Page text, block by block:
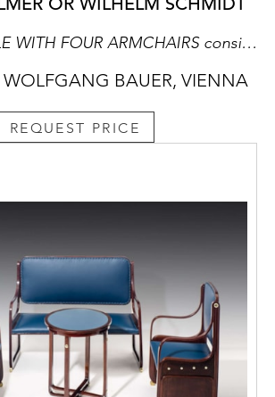
GAMING TABLE WITH FOUR ARMCHAIRS consists of: 1 extendable gaming table, 4 armchairs
WOLFGANG BAUER, VIENNA
REQUEST PRICE